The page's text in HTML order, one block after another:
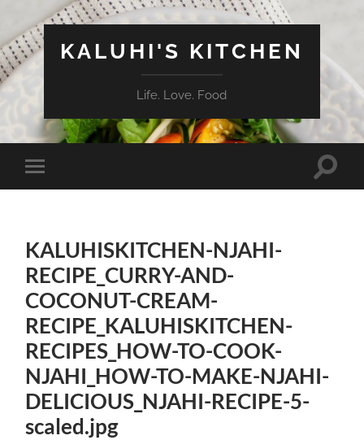
KALUHI'S KITCHEN
Life. Love. Food
Toggle
mobile
Toggle
KALUHISKITCHEN-NJAHI-
RECIPE_CURRY-AND-
COCONUT-CREAM-
RECIPE_KALUHISKITCHEN-
RECIPES_HOW-TO-COOK-
NJAHI_HOW-TO-MAKE-NJAHI-
DELICIOUS_NJAHI-RECIPE-5-
scaled.jpg